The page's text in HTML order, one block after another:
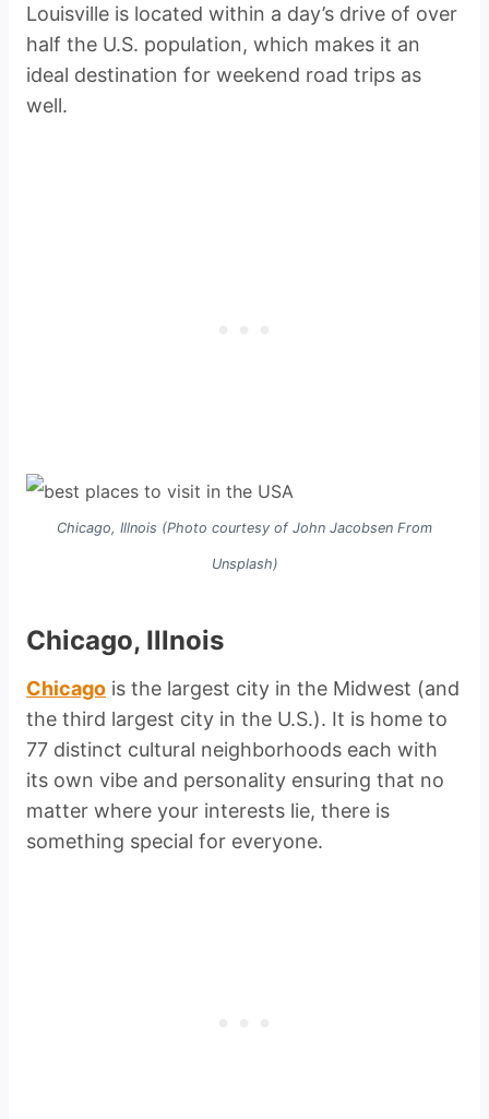
Louisville is located within a day’s drive of over
half the U.S. population, which makes it an
ideal destination for weekend road trips as
well.
Chicago, Illnois (Photo courtesy of John Jacobsen From
Unsplash)
Chicago, Illnois
Chicago is the largest city in the Midwest (and
the third largest city in the U.S.). It is home to
77 distinct cultural neighborhoods each with
its own vibe and personality ensuring that no
matter where your interests lie, there is
something special for everyone.